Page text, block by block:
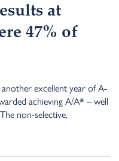
at
47% of
excellent year of A-
achieving A/A* – well
non-selective,